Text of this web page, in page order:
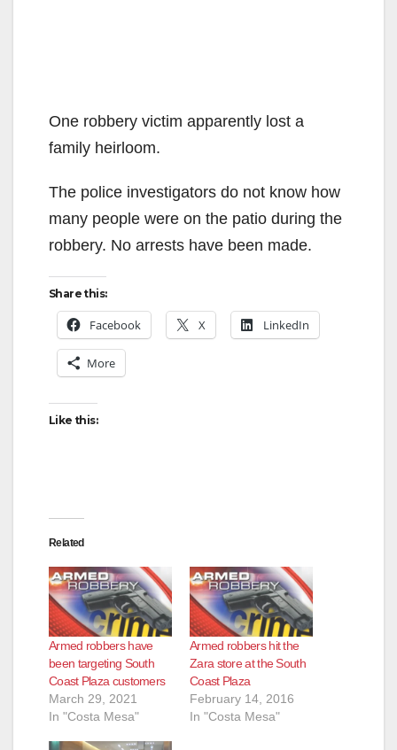
One robbery victim apparently lost a
family heirloom.
The police investigators do not know how
many people were on the patio during the
robbery. No arrests have been made.
Share this:
Facebook X LinkedIn
More
Like this:
Related
Armed robbers have
been targeting South
Coast Plaza customers
March 29, 2021
In "Costa Mesa"
Armed robbers hit the
Zara store at the South
Coast Plaza
February 14, 2016
In "Costa Mesa"